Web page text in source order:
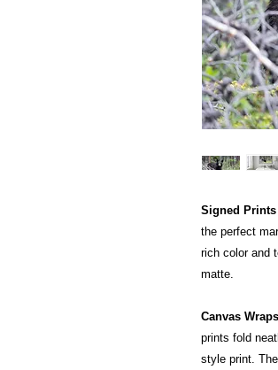
Signed Prints
the perfect
rich color and
matte.
Canvas Wraps
prints fold
style print.